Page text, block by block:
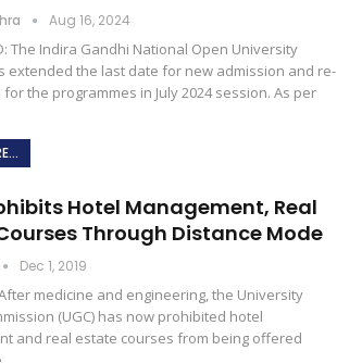
Aug 16, 2024
The Indira Gandhi National Open University
extended the last date for new admission and re-
the programmes in July 2024 session. As per
Hotel Management, Real
Through Distance Mode
Dec 1, 2019
medicine and engineering, the University
(UGC) has now prohibited hotel
and real estate courses from being offered